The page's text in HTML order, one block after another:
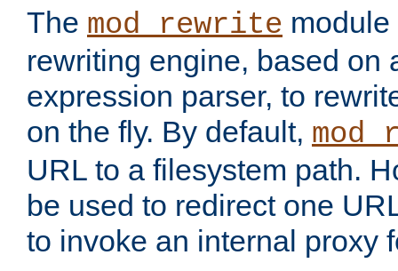
The mod_rewrite
rewriting engine, based on
expression parser, to
on the fly. By default,
URL to a filesystem path.
be used to redirect one
to invoke an internal proxy